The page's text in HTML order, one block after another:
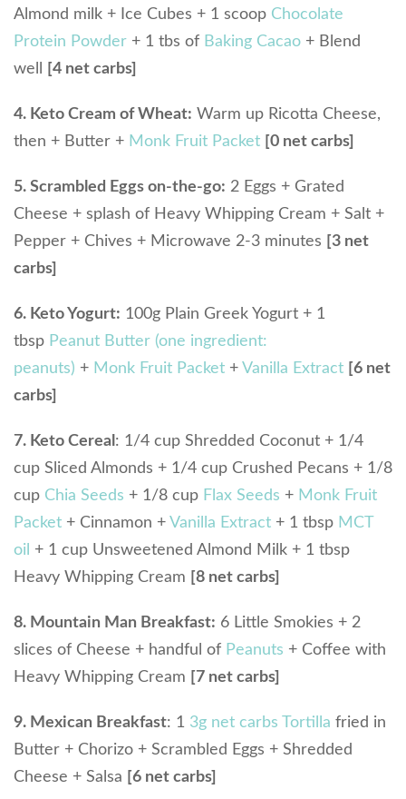
Almond milk + Ice Cubes + 1 scoop Chocolate
Protein Powder + 1 tbs of Baking Cacao + Blend
well
[4 net carbs]
4. Keto Cream of Wheat: Warm up Ricotta Cheese,
then + Butter + Monk Fruit Packet [0 net carbs]
5. Scrambled Eggs on-the-go: 2 Eggs + Grated
Cheese + splash of Heavy Whipping Cream + Salt +
Pepper + Chives + Microwave 2-3 minutes [3 net
carbs]
6. Keto Yogurt: 100g Plain Greek Yogurt + 1
tbsp Peanut Butter (one ingredient:
peanuts) + Monk Fruit Packet + Vanilla Extract [6 net
carbs]
7. Keto Cereal : 1/4 cup Shredded Coconut + 1/4
cup Sliced Almonds + 1/4 cup Crushed Pecans + 1/8
cup Chia Seeds + 1/8 cup Flax Seeds + Monk Fruit
Packet + Cinnamon + Vanilla Extract + 1 tbsp MCT
oil
+ 1 cup Unsweetened Almond Milk + 1 tbsp
Heavy Whipping Cream [8 net carbs]
8. Mountain Man Breakfast: 6 Little Smokies + 2
slices of Cheese + handful of Peanuts + Coffee with
Heavy Whipping Cream [7 net carbs]
9. Mexican Breakfast: 1 3g net carbs Tortilla fried in
Butter + Chorizo + Scrambled Eggs + Shredded
Cheese + Salsa [6 net carbs]